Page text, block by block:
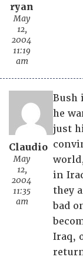
ryan
May
12,
2004
11:19
am
Claudio
May
12,
2004
11:35
am
Bush
he
just
in
they
bad
Iraq,